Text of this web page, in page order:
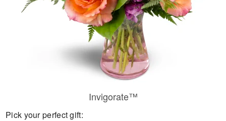
Invigorate™
Pick your perfect gift: